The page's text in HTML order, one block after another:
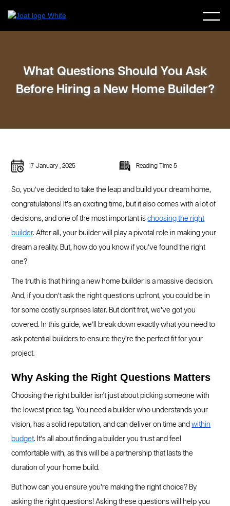
What Questions Should You Ask
Before Hiring a New Home Builder?
17 January , 2025 Reading Time 5
So, you’ve decided to take the leap and build your dream home,
congratulations! It’s an exciting time, but it also comes with a lot of
decisions, and one of the most important ischoosing the right
builder. After all, your builder will play a pivotal role in making your
dream a reality. But, how do you know if you’ve found the right
one?
The truth is that hiring a new home builder is a massive decision.
And, if you don’t ask the right questions upfront, you could be in
for some costly surprises later. But don't fret, we’ve got you
covered. In this guide, we’ll break down exactly what you need to
ask potential builders to ensure they’re the perfect fit for your
project.
Why Asking the Right Questions Matters
Choosing the right builder isn't just about picking someone with
the lowest price tag. You need a builder who understands your
vision, has a solid reputation, and can deliver on time andwithin
budget. It’s all about finding a builder you trust and feel
comfortable with, as this will be a partnership that lasts the
duration of your home build.
But how can you ensure you’re making the right choice? By
asking the right questions! Asking these questions will help you